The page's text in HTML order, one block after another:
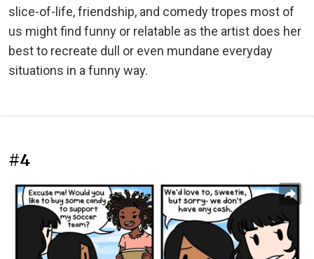
slice-of-life, friendship, and comedy tropes most of
us might find funny or relatable as the artist does her
best to recreate dull or even mundane everyday
situations in a funny way.
#4